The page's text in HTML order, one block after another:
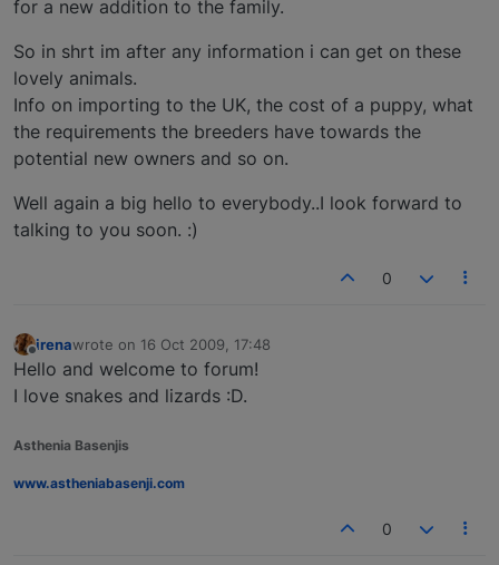
for a new addition to the family.
So in shrt im after any information i can get on these
lovely animals.
Info on importing to the UK, the cost of a puppy, what
the requirements the breeders have towards the
potential new owners and so on.
Well again a big hello to everybody..I look forward to
talking to you soon. :)
0
Offline
irenawrote on 16 Oct 2009, 17:48
last edited by
Hello and welcome to forum!
I love snakes and lizards :D.
Asthenia Basenjis
www.astheniabasenji.com
0